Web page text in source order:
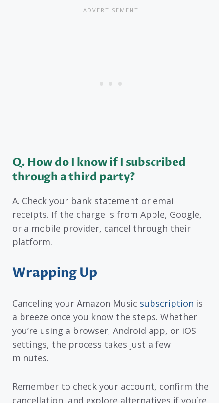
Q. How do I know if I subscribed
through a third party?
A. Check your bank statement or email
receipts. If the charge is from Apple, Google,
or a mobile provider, cancel through their
platform.
Wrapping Up
Canceling your Amazon Music subscription is
a breeze once you know the steps. Whether
you’re using a browser, Android app, or iOS
settings, the process takes just a few
minutes.
Remember to check your account, confirm the
cancellation, and explore alternatives if you’re